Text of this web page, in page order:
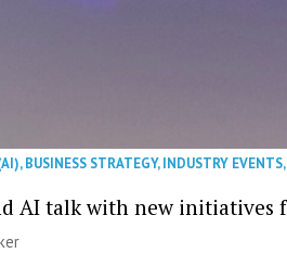
,BUSINESS STRATEGY,INDUSTRY EVENTS
AI talk with new initiatives